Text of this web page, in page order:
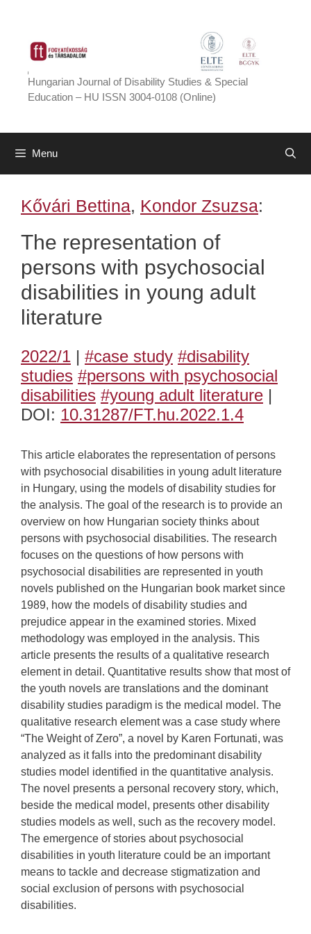
content
Hungarian Journal of Disability Studies & Special
Education – HU ISSN 3004-0108 (Online)
Menu
Kővári Bettina, Kondor Zsuzsa:
The representation of
persons with psychosocial
disabilities in young adult
literature
2022/1 | #case study #disability
studies #persons with psychosocial
disabilities #young adult literature |
DOI: 10.31287/FT.hu.2022.1.4
This article elaborates the representation of persons
with psychosocial disabilities in young adult literature
in Hungary, using the models of disability studies for
the analysis. The goal of the research is to provide an
overview on how Hungarian society thinks about
persons with psychosocial disabilities. The research
focuses on the questions of how persons with
psychosocial disabilities are represented in youth
novels published on the Hungarian book market since
1989, how the models of disability studies and
prejudice appear in the examined stories. Mixed
methodology was employed in the analysis. This
article presents the results of a qualitative research
element in detail. Quantitative results show that most of
the youth novels are translations and the dominant
disability studies paradigm is the medical model. The
qualitative research element was a case study where
“The Weight of Zero”, a novel by Karen Fortunati, was
analyzed as it falls into the predominant disability
studies model identified in the quantitative analysis.
The novel presents a personal recovery story, which,
beside the medical model, presents other disability
studies models as well, such as the recovery model.
The emergence of stories about psychosocial
disabilities in youth literature could be an important
means to tackle and decrease stigmatization and
social exclusion of persons with psychosocial
disabilities.